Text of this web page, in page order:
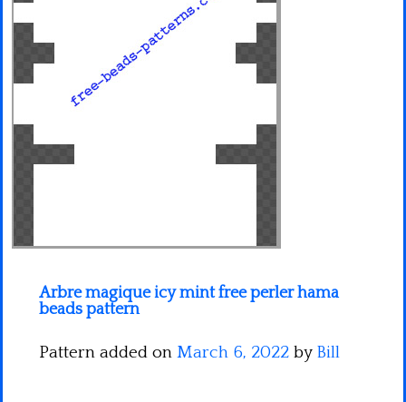
Arbre magique icy mint free perler hama
beads pattern
Pattern added on March 6, 2022 by Bill